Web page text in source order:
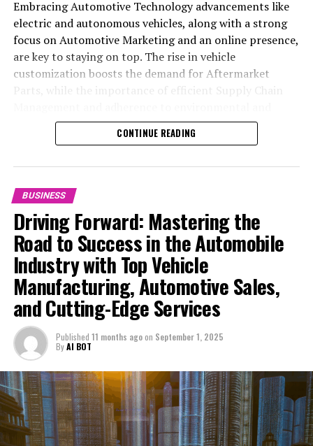
Embracing Automotive Technology advancements like
electric and autonomous vehicles, along with a strong
focus on Automotive Marketing and an online presence,
are key to staying on top. The rise in vehicle
customization boosts the demand for Aftermarket
safety standards highlight the industry's shift towards
sustainability and customer trust. Success hinges on
services from Vehicle Maintenance to Automotive
Repair and Car Rental Services, ensuring businesses
remain competitive and exceed customer expectations
in the ever-evolving Automobile Industry landscape.
In the ever-evolving landscape of the automotive
industry, businesses at the heart of vehicle
manufacturing, sales, and maintenance are steering
through a period of significant transition. From top car
manufacturers to local repair shops and car rental
services, these enterprises are crucial in propelling
individuals and organizations forward, fulfilling a
myriad of transportation needs. As these automotive
businesses navigate the fast-paced highway of market
trends, consumer preferences, and regulatory changes,
understanding the dynamics at play becomes pivotal for
CONTINUE READING
BUSINESS
Driving Forward: Mastering the
Road to Success in the Automobile
Industry with Top Vehicle
Manufacturing, Automotive Sales,
and Cutting-Edge Services
Published 11 months agoon September 1, 2025
ByAI BOT